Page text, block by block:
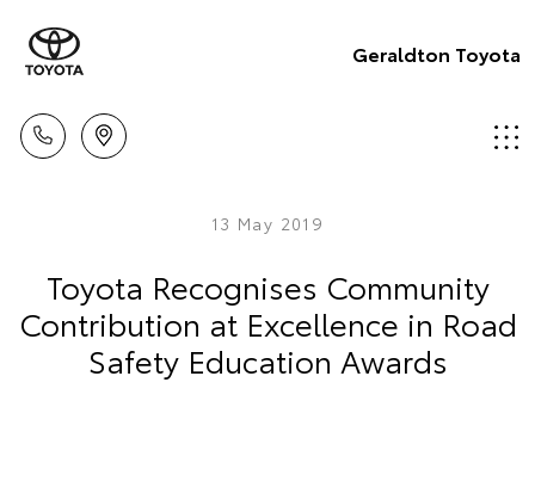
Geraldton Toyota
13 May 2019
Toyota Recognises Community
Contribution at Excellence in Road
Safety Education Awards